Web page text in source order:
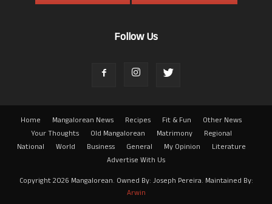
Follow Us
Home Mangalorean News Recipes Fit & Fun
Other News
Your Thoughts
Old Mangalorean Matrimony
Regional
National
World Business General My Opinion
Literature
Advertise With Us
Copyright 2026 Mangalorean. Owned By: Joseph Pereira. Maintained By:
Arwin